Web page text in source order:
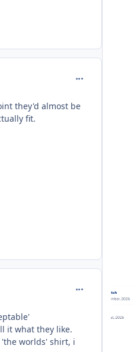
comment_150879
they'd almost be
fit.
comment_150881
it what they like.
worlds' shirt, i